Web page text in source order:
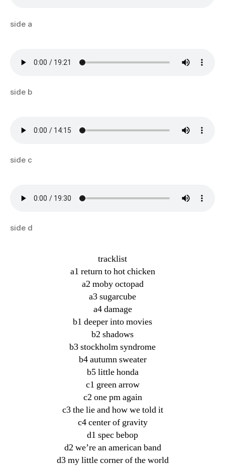
side a
side b
side c
side d
tracklist
a1 return to hot chicken
a2 moby octopad
a3 sugarcube
a4 damage
b1 deeper into movies
b2 shadows
b3 stockholm syndrome
b4 autumn sweater
b5 little honda
c1 green arrow
c2 one pm again
c3 the lie and how we told it
c4 center of gravity
d1 spec bebop
d2 we’re an american band
d3 my little corner of the world